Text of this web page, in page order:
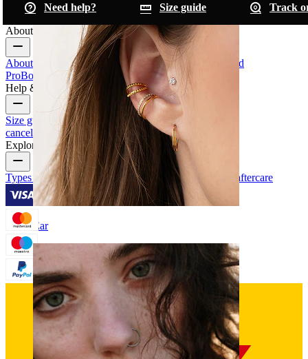
Ear
Need help? Size guide
Track
About Bodymod
About Us Terms & conditions Contact us
Bodymod
ProBodymod Creators
Bodymod Reviews
Help & Info
Size guide Track order Delivery information
cancellation
PaymentMy account Bodymod support
Explore
Types of piercings Piercing jewelry materials Piercing aftercare